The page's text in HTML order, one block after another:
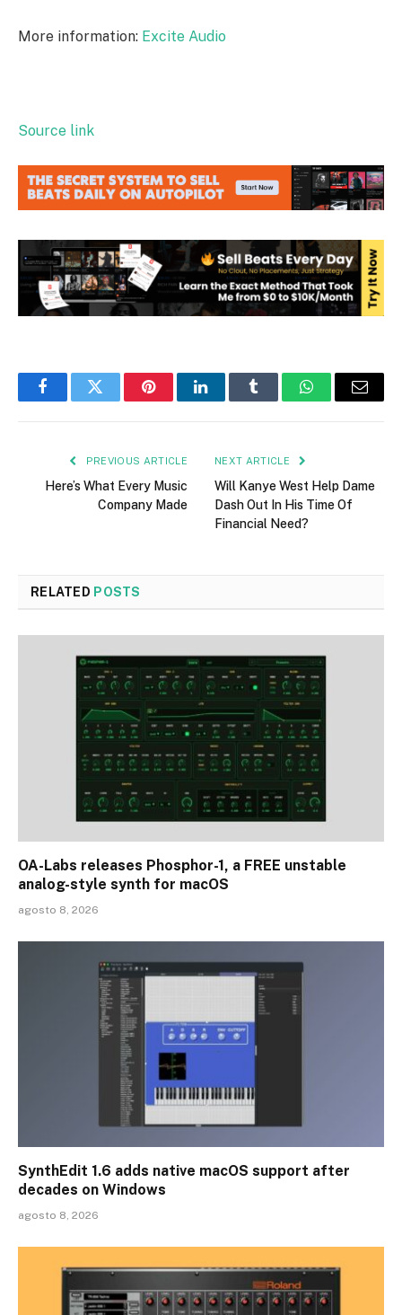
More information: Excite Audio
Source link
FacebookTwitter PinterestLinkedInTumblr WhatsAppEmail
PREVIOUS ARTICLE
Here’s What Every Music
Company Made
NEXT ARTICLE
Will Kanye West Help Dame
Dash Out In His Time Of
Financial Need?
RELATED POSTS
OA-Labs releases Phosphor-1, a FREE unstable
analog-style synth for macOS
agosto 8, 2026
SynthEdit 1.6 adds native macOS support after
decades on Windows
agosto 8, 2026